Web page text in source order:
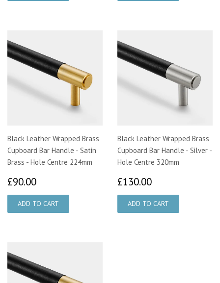
Black Leather Wrapped Brass
Cupboard Bar Handle - Satin
Brass - Hole Centre 224mm
£90.00
Black Leather Wrapped Brass
Cupboard Bar Handle - Silver -
Hole Centre 320mm
£130.00